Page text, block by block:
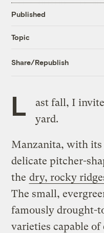
Published
Topic
Share/Republish
L
ast fall, I
yard.
Manzanita, with its
delicate pitcher-
the dry, rocky
The small,
famously drought-
varieties capable